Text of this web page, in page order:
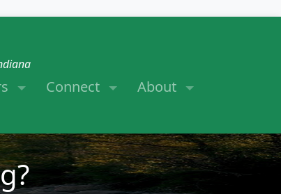
Connect About